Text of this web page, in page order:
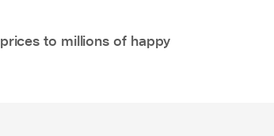
to millions of happy